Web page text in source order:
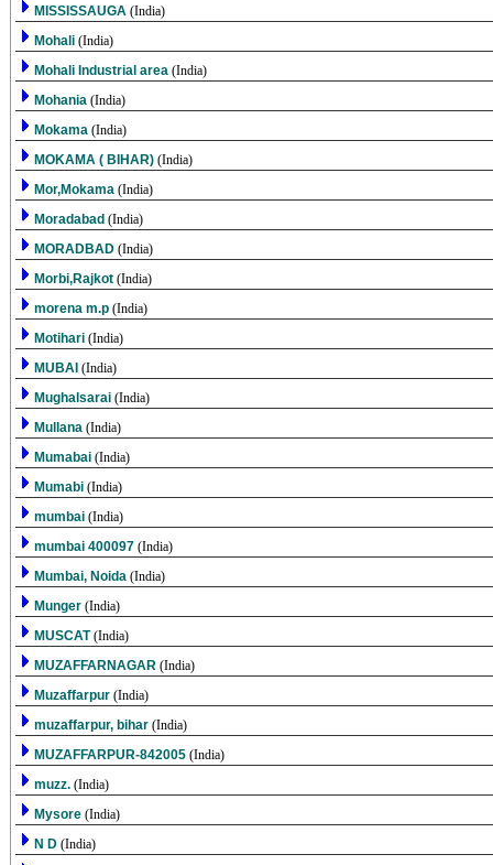
MISSISSAUGA (India)
Mohali (India)
Mohali Industrial area (India)
Mohania (India)
Mokama (India)
MOKAMA ( BIHAR) (India)
Mor,Mokama (India)
Moradabad (India)
MORADBAD (India)
Morbi,Rajkot (India)
morena m.p (India)
Motihari (India)
MUBAI (India)
Mughalsarai (India)
Mullana (India)
Mumabai (India)
Mumabi (India)
mumbai (India)
mumbai 400097 (India)
Mumbai, Noida (India)
Munger (India)
MUSCAT(India)
MUZAFFARNAGAR (India)
Muzaffarpur (India)
muzaffarpur, bihar (India)
MUZAFFARPUR-842005 (India)
muzz. (India)
Mysore (India)
N D (India)